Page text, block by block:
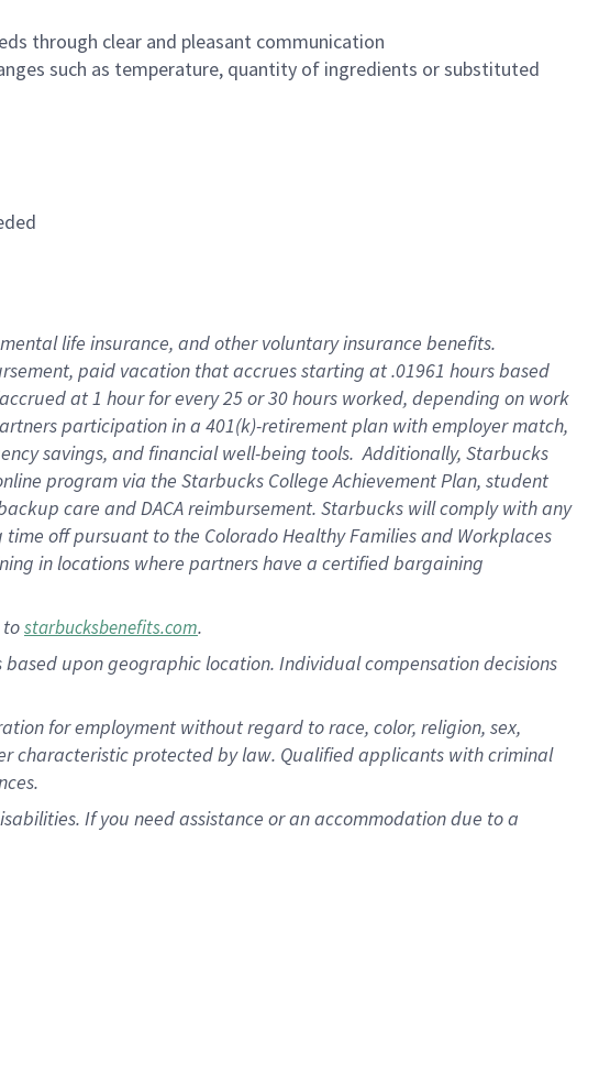
through clear and pleasant communication
such as temperature, quantity of ingredients or substituted
life insurance, andother voluntary insurance benefits.
paid vacation thataccrues starting at .01961 hours based
accrued at1 hour for every25 or 30 hours worked, depending on work
participation in a 401(k)-retirementplan with employer match,
savings, and financial well-being tools.Additionally, Starbucks
program via the Starbucks College Achievement Plan, student
care andDACA reimbursement. Starbucks willcomply withany
time offpursuant to the Colorado Healthy Families and Workplaces
in locations where partners have a certified bargaining
tostarbucksbenefits.com.
upon geographic location. Individual compensation decisions
for employment without regard to race, color, religion, sex,
characteristic protected by law. Qualified applicants with criminal
If you need assistance or an accommodation due to a